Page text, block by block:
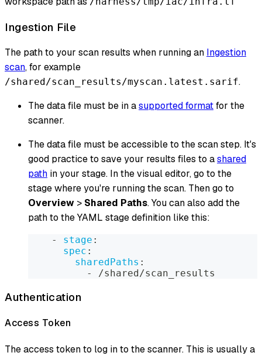
Ingestion File
The path to your scan results when running an Ingestion
scan, for example
/shared/scan_results/myscan.latest.sarif.
The data file must be in asupported formatfor the
scanner.
The data file must be accessible to the scan step. It's
good practice to save your results files to ashared
path in your stage. In the visual editor, go to the
stage where you're running the scan. Then go to
Overview > Shared Paths. You can also add the
path to the YAML stage definition like this:
- stage :
spec :
sharedPaths :
-
/shared/scan_results
Authentication
Access Token
The access token to log in to the scanner. This is usually a